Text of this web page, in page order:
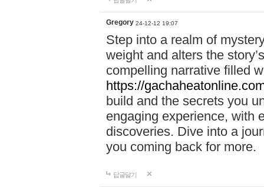
Gregory 24-12-12 19:07
Step into a realm of
weight and alters the
compelling narrative filled
https://
build and the secrets you
engaging experience, with
discoveries. Dive into a
you coming back for more.
답글달기